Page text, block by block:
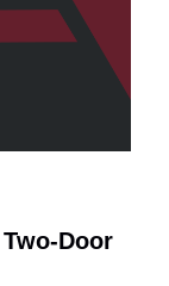
Door